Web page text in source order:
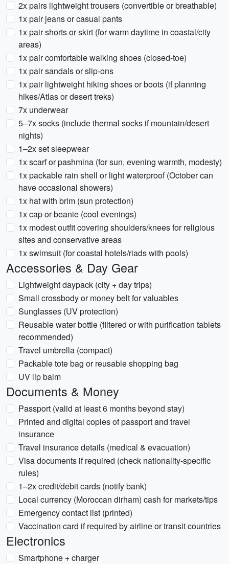
2x pairs lightweight trousers (convertible or breathable)
1x pair jeans or casual pants
1x pair shorts or skirt (for warm daytime in coastal/city
areas)
1x pair comfortable walking shoes (closed-toe)
1x pair sandals or slip-ons
1x pair lightweight hiking shoes or boots (if planning
hikes/Atlas or desert treks)
7x underwear
5–7x socks (include thermal socks if mountain/desert
nights)
1–2x set sleepwear
1x scarf or pashmina (for sun, evening warmth, modesty)
1x packable rain shell or light waterproof (October can
have occasional showers)
1x hat with brim (sun protection)
1x cap or beanie (cool evenings)
1x modest outfit covering shoulders/knees for religious
sites and conservative areas
1x swimsuit (for coastal hotels/riads with pools)
Accessories & Day Gear
Lightweight daypack (city + day trips)
Small crossbody or money belt for valuables
Sunglasses (UV protection)
Reusable water bottle (filtered or with purification tablets
recommended)
Travel umbrella (compact)
Packable tote bag or reusable shopping bag
UV lip balm
Documents & Money
Passport (valid at least 6 months beyond stay)
Printed and digital copies of passport and travel
insurance
Travel insurance details (medical & evacuation)
Visa documents if required (check nationality-specific
rules)
1–2x credit/debit cards (notify bank)
Local currency (Moroccan dirham) cash for markets/tips
Emergency contact list (printed)
Vaccination card if required by airline or transit countries
Electronics
Smartphone + charger